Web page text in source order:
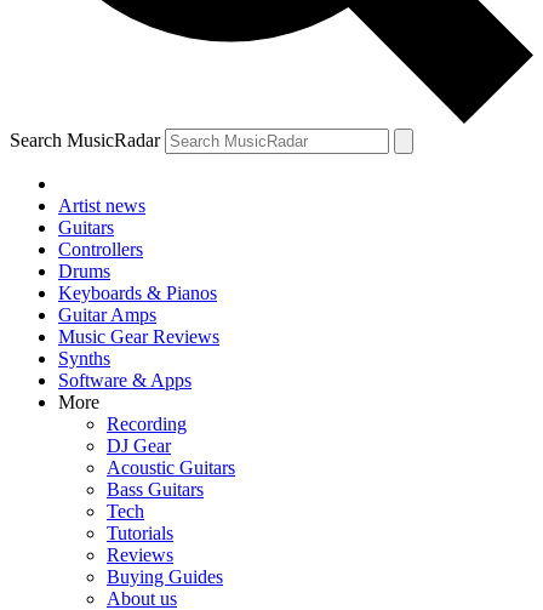
Search MusicRadar
Artist news
Guitars
Controllers
Drums
Keyboards & Pianos
Guitar Amps
Music Gear Reviews
Synths
Software & Apps
More
Recording
DJ Gear
Acoustic Guitars
Bass Guitars
Tech
Tutorials
Reviews
Buying Guides
About us